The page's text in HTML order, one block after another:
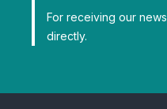
For receiving our
directly.